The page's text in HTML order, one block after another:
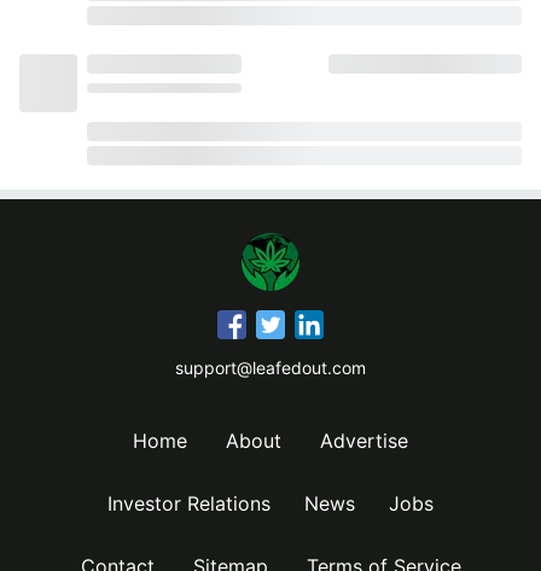
support@leafedout.com
Home About Advertise
Investor Relations News Jobs
Contact Sitemap Terms of Service